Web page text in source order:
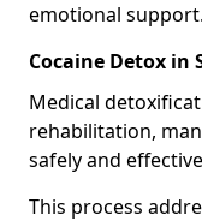
emotional support.
Cocaine Detox in
Medical
rehabilitation,
safely and
This process